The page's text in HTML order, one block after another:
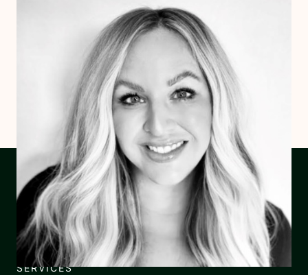
ArkansasColorado
SERVICES